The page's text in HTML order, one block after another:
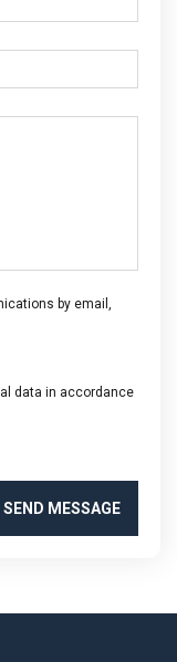
by email,
data in accordance